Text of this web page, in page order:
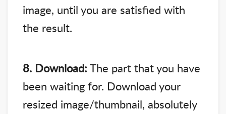
image, until you are satisfied with
the result.
8. Download: The part that you have
been waiting for. Download your
resized image/thumbnail, absolutely